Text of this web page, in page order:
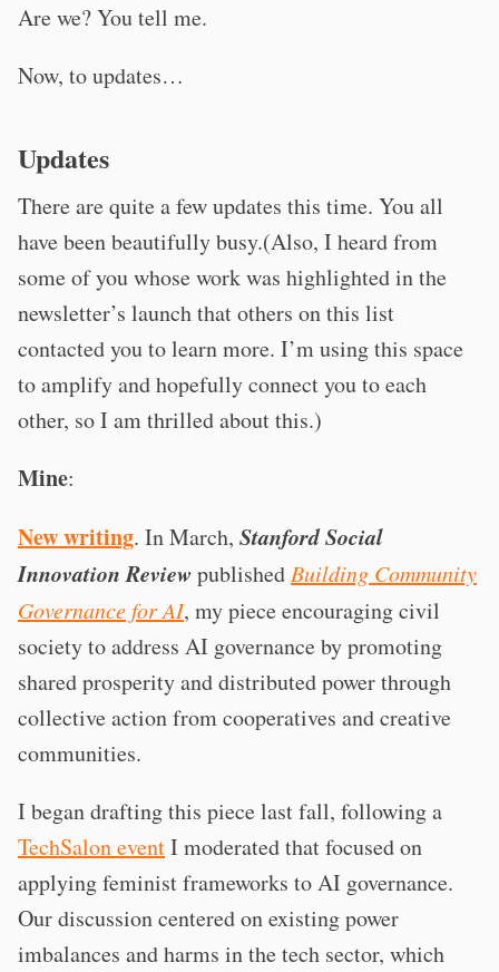
Are we? You tell me.
Now, to updates…
Updates
There are quite a few updates this time. You all
have been beautifully busy.(Also, I heard from
some of you whose work was highlighted in the
newsletter’s launch that others on this list
contacted you to learn more. I’m using this space
to amplify and hopefully connect you to each
other, so I am thrilled about this.)
Mine:
New writing. In March, Stanford Social
Innovation Reviewpublished Building Community
Governance for AI, my piece encouraging civil
society to address AI governance by promoting
shared prosperity and distributed power through
collective action from cooperatives and creative
communities.
I began drafting this piece last fall, following a
TechSalon eventI moderated that focused on
applying feminist frameworks to AI governance.
Our discussion centered on existing power
imbalances and harms in the tech sector, which